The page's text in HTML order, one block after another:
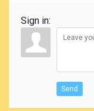
Sign in:
Send